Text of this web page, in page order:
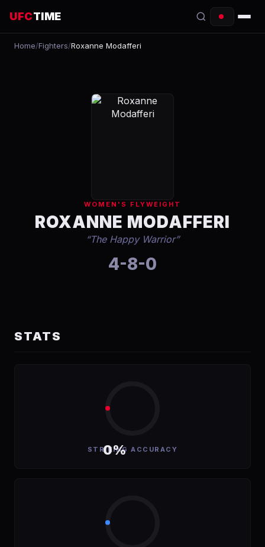
UFCTIME
EVENTS
RANKINGS
HOW TO WATCH
Home/Fighters/Roxanne Modafferi
WOMEN'S FLYWEIGHT
ROXANNE MODAFFERI
“The Happy Warrior”
4-8-0
STATS
0%
STRIKING ACCURACY